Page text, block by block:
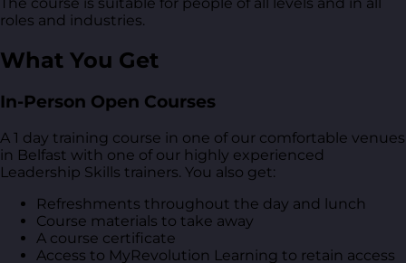
roles and industries.
What You Get
In-Person Open Courses
A 1 day training course in one of our comfortable venues
in Belfast with one of our highly experienced
Leadership Skills trainers. You also get:
Refreshments throughout the day and lunch
Course materials to take away
A course certificate
Access to MyRevolution Learning to retain access